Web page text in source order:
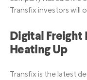
Transfix investors will
Digital Freight
Heating Up
Transfix is the latest